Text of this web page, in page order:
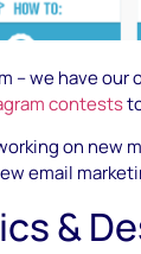
– we have
contests
on new
email
&